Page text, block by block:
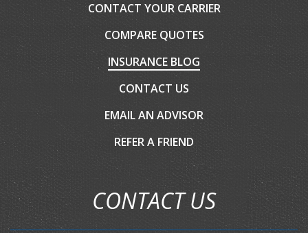
CONTACT YOUR CARRIER
COMPARE QUOTES
INSURANCE BLOG
CONTACT US
EMAIL AN ADVISOR
REFER A FRIEND
CONTACT US